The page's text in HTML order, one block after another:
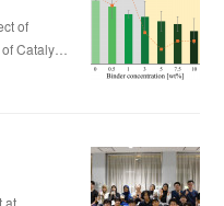
of
Cataly…